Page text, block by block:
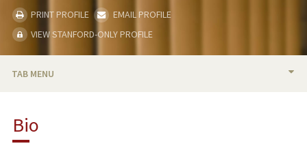
PRINT PROFILE
EMAIL PROFILE
VIEW STANFORD-ONLY PROFILE
TAB MENU
RESEARCH & SCHOLARSHIP
Bio